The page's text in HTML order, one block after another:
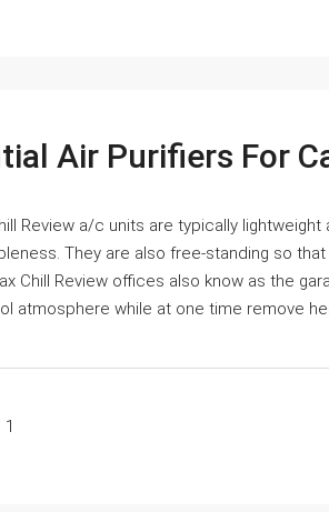
Air Purifiers For
Review a/c units are typically
They are also free-standing so
Chill Review offices also know as the
atmosphere while at one time remove
1